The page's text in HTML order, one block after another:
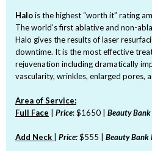
Halois the highest “worth it” rating
The world’s first ablative and non-
Halo gives the results of laser
downtime. It is the most effective
rejuvenation including dramatically
vascularity, wrinkles, enlarged pores,
Area of Service:
Full Face
Price: $1650 | Beauty
Add Neck Price:$555 | Beauty Bank